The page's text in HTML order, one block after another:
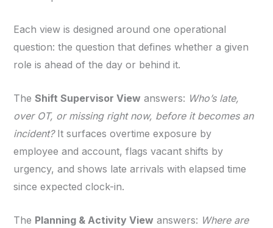
Each view is designed around one operational
question: the question that defines whether a given
role is ahead of the day or behind it.
TheShift Supervisor View answers: Who’s late,
over OT, or missing right now, before it becomes an
incident?It surfaces overtime exposure by
employee and account, flags vacant shifts by
urgency, and shows late arrivals with elapsed time
since expected clock-in.
The Planning & Activity View answers: Where are